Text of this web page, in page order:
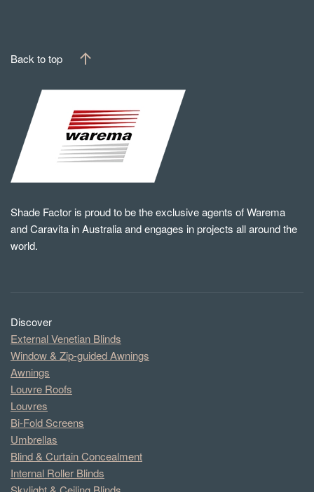
Back to top
Shade Factor is proud to be the exclusive agents of Warema
and Caravita in Australia and engages in projects all around the
world.
Discover
External Venetian Blinds
Window & Zip-guided Awnings
Awnings
Louvre Roofs
Louvres
Bi-Fold Screens
Umbrellas
Blind & Curtain Concealment
Internal Roller Blinds